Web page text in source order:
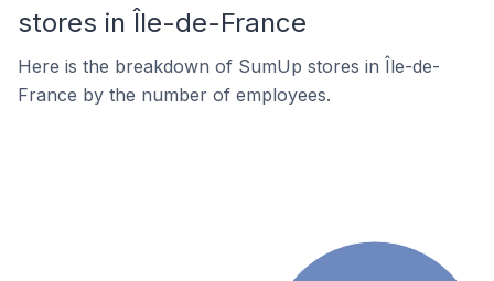
stores in Île-de-France
Here is the breakdown of SumUp stores in Île-de-
France by the number of employees.